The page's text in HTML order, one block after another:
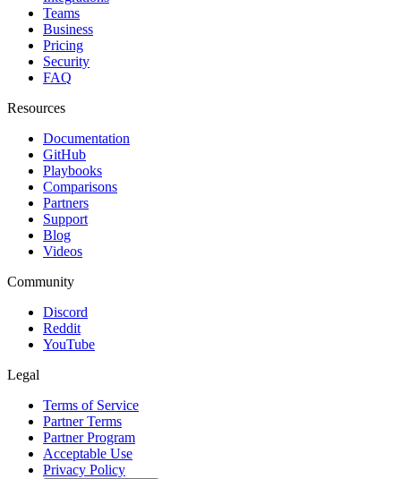
Teams
Business
Pricing
Security
FAQ
Resources
Documentation
GitHub
Playbooks
Comparisons
Partners
Support
Blog
Videos
Community
Discord
Reddit
YouTube
Legal
Terms of Service
Partner Terms
Partner Program
Acceptable Use
Privacy Policy